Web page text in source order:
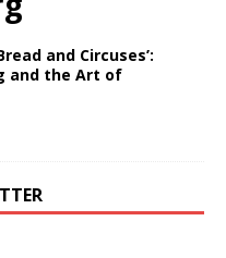
and Circuses’:
and the Art of